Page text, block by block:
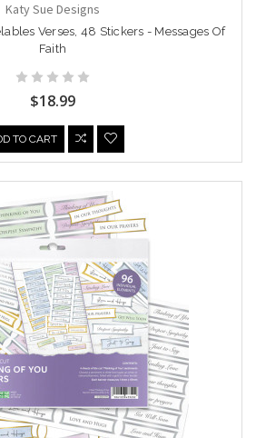
Katy Sue Designs
Verses, 48 Stickers - Messages Of
Faith
$18.99
TO CART